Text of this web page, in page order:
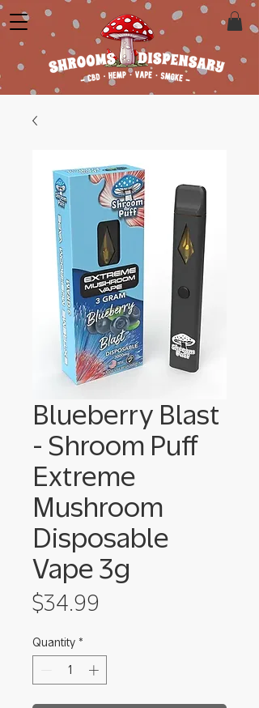
Blueberry Blast
- Shroom Puff
Extreme
Mushroom
Disposable
Vape 3g
$34.99
Quantity *